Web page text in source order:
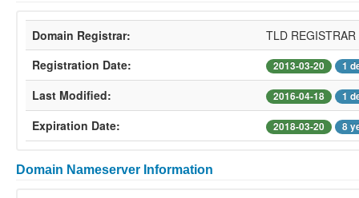
Domain Registrar:
TLD
Registration Date:
2013-03-20 1
Last Modified: 2016-04-18 1
Expiration Date: 2018-03-20 8
Domain Nameserver Information